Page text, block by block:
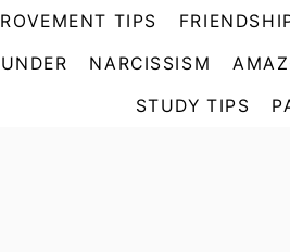
TIPS
NARCISSISM
STUDY TIPS